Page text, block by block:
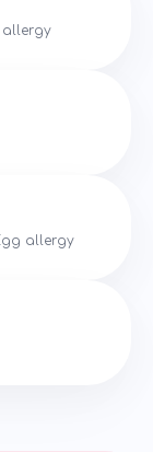
allergy
allergy